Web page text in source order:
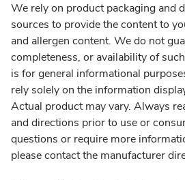
We rely on product packaging and
sources to provide the content to
and allergen content. We do not
completeness, or availability of
is for general informational
rely solely on the information
Actual product may vary. Always
and directions prior to use or
questions or require more
please contact the manufacturer